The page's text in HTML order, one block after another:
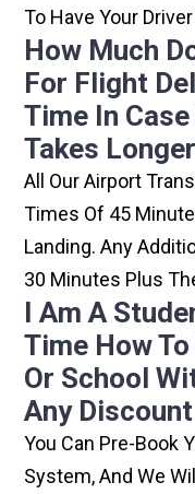
To Have Your
How Much
For Flight
Time In
Takes
All Our Airport
Times Of 45
Landing. Any
30 Minutes Plus
I Am A
Time How
Or School
Any
You Can Pre-Book
System, And We